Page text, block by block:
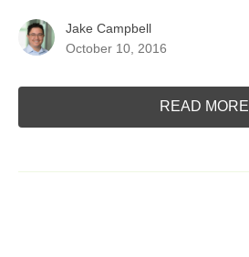
Jake Campbell
October 10, 2016
READ MORE